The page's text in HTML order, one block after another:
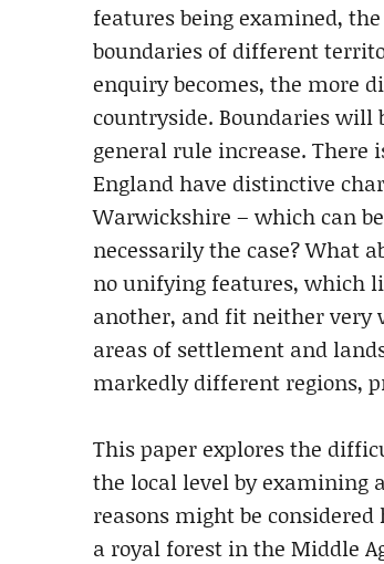
features being examined,
boundaries of different
enquiry becomes, the more
countryside. Boundaries will
general rule increase.
England have distinctive
Warwickshire – which can
necessarily the case? What
no unifying features, which
another, and fit neither very
areas of settlement and
markedly different regions,
This paper explores the
the local level by examining
reasons might be
a royal forest in the Middle